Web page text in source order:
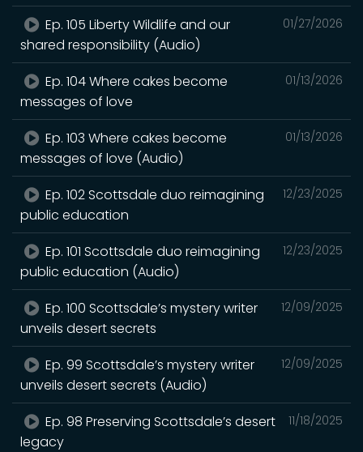
01/27/2026
Ep. 105 Liberty Wildlife and our
shared responsibility (Audio)
01/13/2026
Ep. 104 Where cakes become
messages of love
01/13/2026
Ep. 103 Where cakes become
messages of love (Audio)
12/23/2025
Ep. 102 Scottsdale duo reimagining
public education
12/23/2025
Ep. 101 Scottsdale duo reimagining
public education (Audio)
12/09/2025
Ep. 100 Scottsdale’s mystery writer
unveils desert secrets
12/09/2025
Ep. 99 Scottsdale’s mystery writer
unveils desert secrets (Audio)
11/18/2025
Ep. 98 Preserving Scottsdale’s desert
legacy